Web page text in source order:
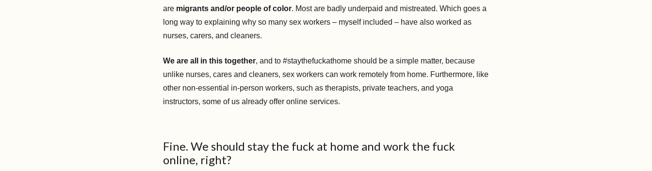
are migrants and/or people of color. Most are badly underpaid and mistreated. Which goes a
long way to explaining why so many sex workers – myself included – have also worked as
nurses, carers, and cleaners.
We are all in this together, and to #staythefuckathome should be a simple matter, because
unlike nurses, cares and cleaners, sex workers can work remotely from home. Furthermore, like
other non-essential in-person workers, such as therapists, private teachers, and yoga
instructors, some of us already offer online services.
Fine. We should stay the fuck at home and work the fuck
online, right?